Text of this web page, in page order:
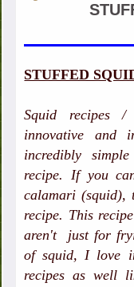
STUFFED
Squid recipes /
innovative and
incredibly
recipe. If you
calamari (squid),
recipe. This
aren't just for
of squid, I love
recipes as well